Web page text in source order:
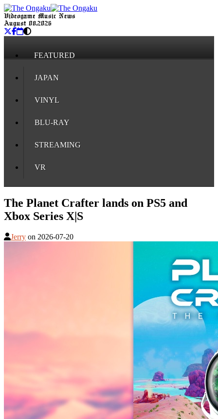
Videogame Music News
August 08, 2026
FEATURED
JAPAN
VINYL
BLU-RAY
STREAMING
VR
The Planet Crafter lands on PS5 and
Xbox Series X|S
Jerry on 2026-07-20